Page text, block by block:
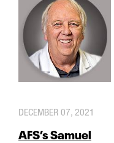
DECEMBER 07, 2021
AFS’s Samuel